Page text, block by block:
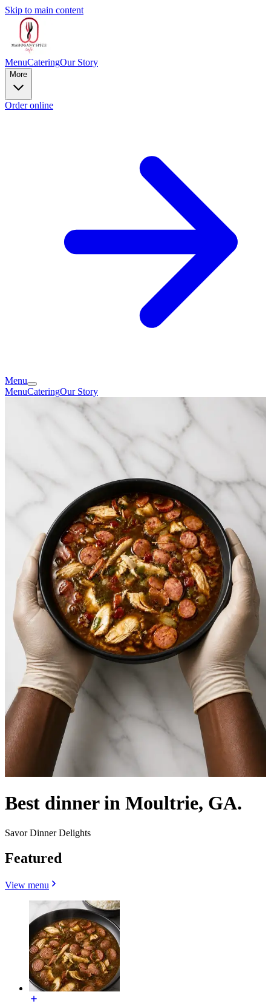
Skip to main content
MenuCateringOur Story
More
Order online
Menu
MenuCateringOur Story
Best dinner in Moultrie, GA.
Savor Dinner Delights
Featured
View menu